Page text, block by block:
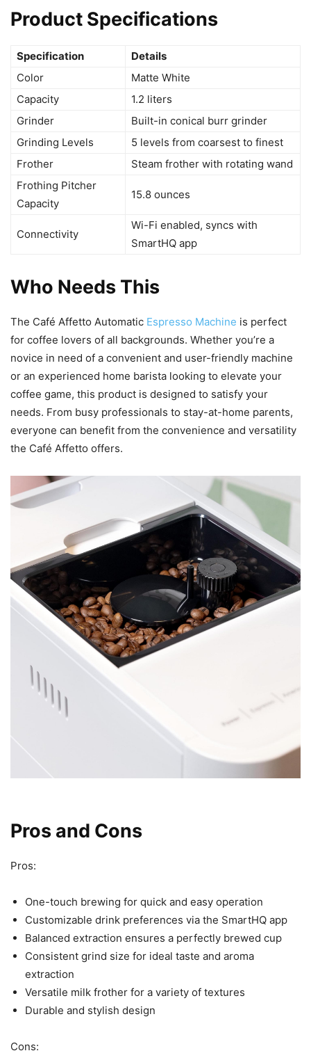
Product Specifications
Specification
Details
Color
Matte White
Capacity
1.2 liters
Grinder
Built-in conical burr grinder
Grinding Levels
5 levels from coarsest to finest
Frother
Steam frother with rotating wand
Frothing Pitcher
Capacity
15.8 ounces
Connectivity
Wi-Fi enabled, syncs with
SmartHQ app
Who Needs This
The Café Affetto Automatic Espresso Machine is perfect
for coffee lovers of all backgrounds. Whether you’re a
novice in need of a convenient and user-friendly machine
or an experienced home barista looking to elevate your
coffee game, this product is designed to satisfy your
needs. From busy professionals to stay-at-home parents,
everyone can benefit from the convenience and versatility
the Café Affetto offers.
Pros and Cons
Pros:
One-touch brewing for quick and easy operation
Customizable drink preferences via the SmartHQ app
Balanced extraction ensures a perfectly brewed cup
Consistent grind size for ideal taste and aroma
extraction
Versatile milk frother for a variety of textures
Durable and stylish design
Cons: